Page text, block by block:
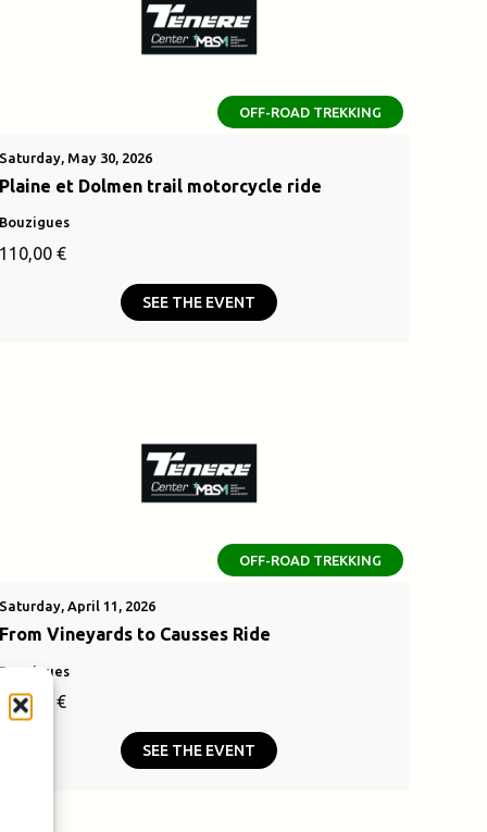
OFF-ROAD TREKKING
Saturday, May 30, 2026
Plaine et Dolmen trail motorcycle ride
Bouzigues
110,00€
SEE THE EVENT
OFF-ROAD TREKKING
Saturday, April 11, 2026
From Vineyards to Causses Ride
Bouzigues
110,00€
SEE THE EVENT